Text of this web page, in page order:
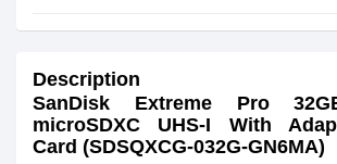
Description
SanDisk Extreme Pro
microSDXC UHS-I With
Card (SDSQXCG-032G-GN6MA)